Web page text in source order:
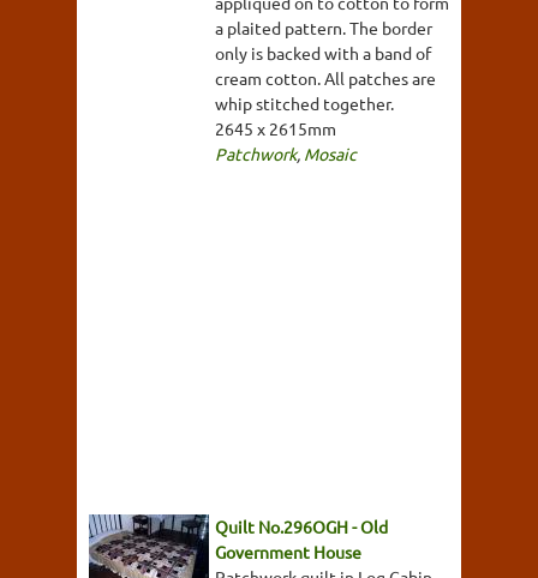
a plaited pattern. The border
only is backed with a band of
cream cotton. All patches are
whip stitched together.
2645 x 2615mm
Patchwork, Mosaic
Quilt No.296OGH - Old
Government House